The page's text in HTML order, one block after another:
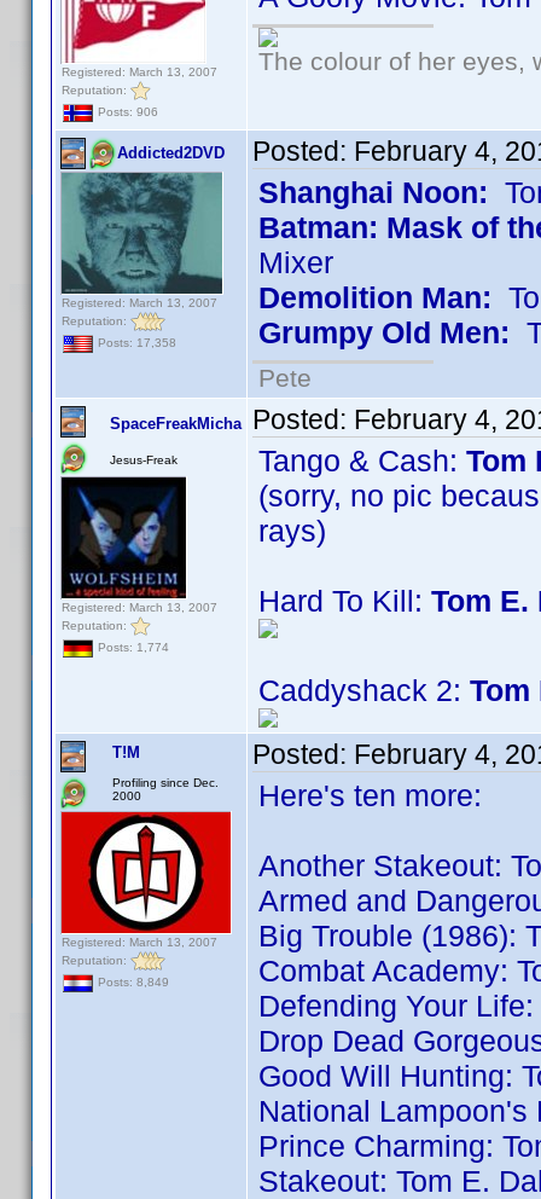
Registered: March 13, 2007
Reputation:
Posts: 906
The colour of her eyes,
Addicted2DVD
Registered: March 13, 2007
Reputation:
Posts: 17,358
Posted: February 4,
Shanghai Noon:
Batman: Mask of
Mixer
Demolition Man:
Grumpy Old Men:
Pete
SpaceFreakMicha
Jesus-Freak
Registered: March 13, 2007
Reputation:
Posts: 1,774
Posted: February 4,
Tango & Cash: Tom
(sorry, no pic
rays)
Hard To Kill: Tom E.
Caddyshack 2: Tom
T!M
Profiling since Dec.
2000
Registered: March 13, 2007
Reputation:
Posts: 8,849
Posted: February 4,
Here's ten more:
Another Stakeout:
Armed and
Big Trouble (1986):
Combat Academy:
Defending Your
Drop Dead
Good Will Hunting:
National Lampoon's
Prince Charming:
Stakeout: Tom E.